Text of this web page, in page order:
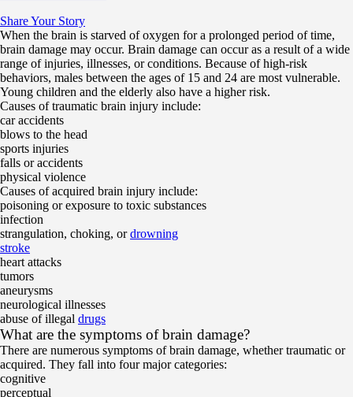
Share Your Story
When the brain is starved of oxygen for a prolonged period of time,
brain damage may occur. Brain damage can occur as a result of a wide
range of injuries, illnesses, or conditions. Because of high-risk
behaviors, males between the ages of 15 and 24 are most vulnerable.
Young children and the elderly also have a higher risk.
Causes of traumatic brain injury include:
car accidents
blows to the head
sports injuries
falls or accidents
physical violence
Causes of acquired brain injury include:
poisoning or exposure to toxic substances
infection
strangulation, choking, ordrowning
stroke
heart attacks
tumors
aneurysms
neurological illnesses
abuse of illegal drugs
What are the symptoms of brain damage?
There are numerous symptoms of brain damage, whether traumatic or
acquired. They fall into four major categories:
cognitive
perceptual